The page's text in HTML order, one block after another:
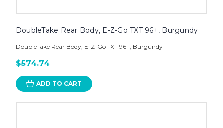
DoubleTake Rear Body, E-Z-Go TXT 96+, Burgundy
DoubleTake Rear Body, E-Z-Go TXT 96+, Burgundy
$574.74
ADD TO CART